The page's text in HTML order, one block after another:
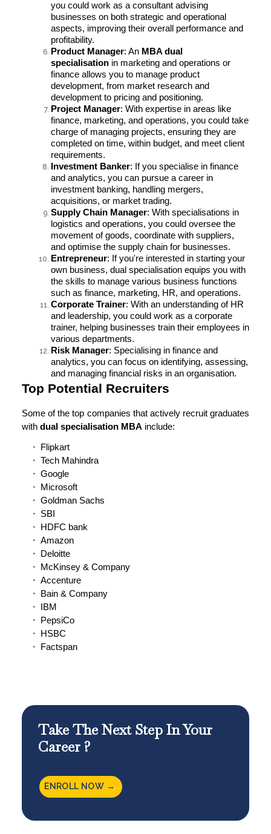
you could work as a consultant advising
businesses on both strategic and operational
aspects, improving their overall performance and
profitability.
Product Manager: An MBA dual
specialisation in marketing and operations or
finance allows you to manage product
development, from market research and
development to pricing and positioning.
Project Manager: With expertise in areas like
finance, marketing, and operations, you could take
charge of managing projects, ensuring they are
completed on time, within budget, and meet client
requirements.
Investment Banker: If you specialise in finance
and analytics, you can pursue a career in
investment banking, handling mergers,
acquisitions, or market trading.
Supply Chain Manager: With specialisations in
logistics and operations, you could oversee the
movement of goods, coordinate with suppliers,
and optimise the supply chain for businesses.
Entrepreneur: If you're interested in starting your
own business, dual specialisation equips you with
the skills to manage various business functions
such as finance, marketing, HR, and operations.
Corporate Trainer: With an understanding of HR
and leadership, you could work as a corporate
trainer, helping businesses train their employees in
various departments.
Risk Manager: Specialising in finance and
analytics, you can focus on identifying, assessing,
and managing financial risks in an organisation.
Top Potential Recruiters
Some of the top companies that actively recruit graduates
with dual specialisation MBA include:
Flipkart
Tech Mahindra
Google
Microsoft
Goldman Sachs
SBI
HDFC bank
Amazon
Deloitte
McKinsey & Company
Accenture
Bain & Company
IBM
PepsiCo
HSBC
Factspan
Take The Next Step In Your
Career ?
ENROLL NOW →